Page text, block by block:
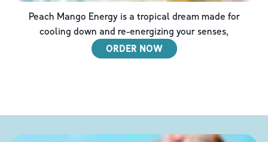
Peach Mango Energy is a tropical dream made for
cooling down and re-energizing your senses,
ORDER NOW